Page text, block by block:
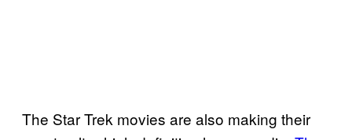
The Star Trek movies are also making their